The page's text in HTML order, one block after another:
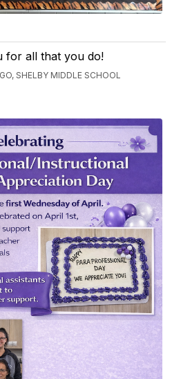
for all that you do!
SHELBY MIDDLE SCHOOL